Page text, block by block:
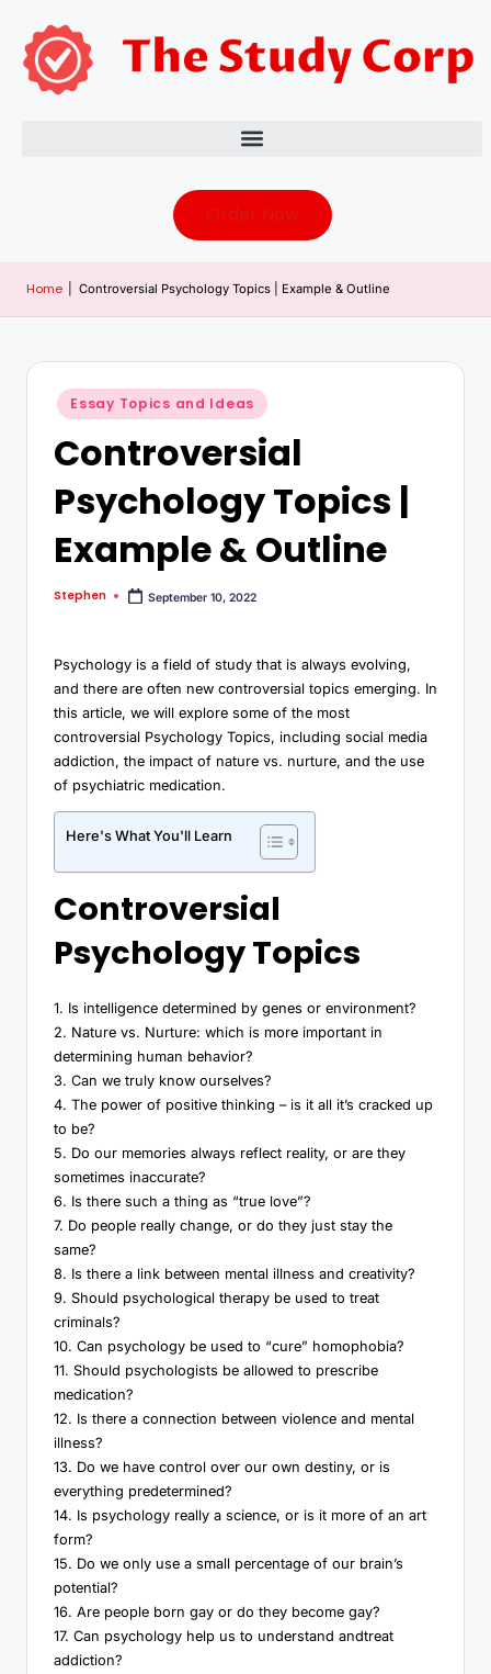
Home Controversial Psychology Topics | Example & Outline
Essay Topics and Ideas
Controversial
Psychology Topics |
Example & Outline
Stephen September 10, 2022
Psychology is a field of study that is always evolving,
and there are often new controversial topics emerging. In
this article, we will explore some of the most
controversial Psychology Topics, including social media
addiction, the impact of nature vs. nurture, and the use
of psychiatric medication.
Here's What You'll Learn
Controversial
Psychology Topics
1. Is intelligence determined by genes or environment?
2. Nature vs. Nurture: which is more important in
determining human behavior?
3. Can we truly know ourselves?
4. The power of positive thinking – is it all it’s cracked up
to be?
5. Do our memories always reflect reality, or are they
sometimes inaccurate?
6. Is there such a thing as “true love”?
7. Do people really change, or do they just stay the
same?
8. Is there a link between mental illness and creativity?
9. Should psychological therapy be used to treat
criminals?
10. Can psychology be used to “cure” homophobia?
11. Should psychologists be allowed to prescribe
medication?
12. Is there a connection between violence and mental
illness?
13. Do we have control over our own destiny, or is
everything predetermined?
14. Is psychology really a science, or is it more of an art
form?
15. Do we only use a small percentage of our brain’s
potential?
16. Are people born gay or do they become gay?
17. Can psychology help us to understand andtreat
addiction?